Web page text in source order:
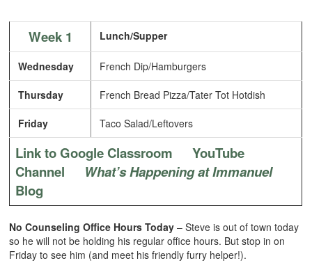
Week 1 Lunch/Supper
Wednesday French Dip/Hamburgers
Thursday French Bread Pizza/Tater Tot Hotdish
Friday Taco Salad/Leftovers
Link to Google Classroom
YouTube
Channel
What’s Happening at Immanuel
Blog
No Counseling Office Hours Today – Steve is out of town today
so he will not be holding his regular office hours. But stop in on
Friday to see him (and meet his friendly furry helper!).